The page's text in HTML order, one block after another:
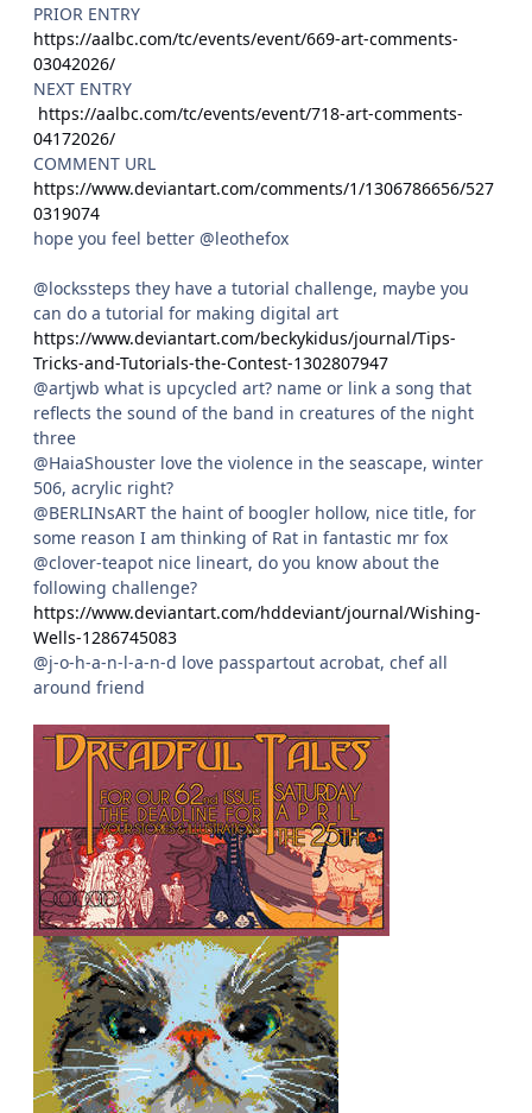
PRIOR ENTRY
https://aalbc.com/tc/events/event/669-art-comments-
03042026/
NEXT ENTRY
https://aalbc.com/tc/events/event/718-art-comments-
04172026/
COMMENT URL
https://www.deviantart.com/comments/1/1306786656/527
0319074
hope you feel better @leothefox
@lockssteps they have a tutorial challenge, maybe you
can do a tutorial for making digital art
https://www.deviantart.com/beckykidus/journal/Tips-
Tricks-and-Tutorials-the-Contest-1302807947
@artjwb what is upcycled art? name or link a song that
reflects the sound of the band in creatures of the night
three
@HaiaShouster love the violence in the seascape, winter
506, acrylic right?
@BERLINsART the haint of boogler hollow, nice title, for
some reason I am thinking of Rat in fantastic mr fox
@clover-teapot nice lineart, do you know about the
following challenge?
https://www.deviantart.com/hddeviant/journal/Wishing-
Wells-1286745083
@j-o-h-a-n-l-a-n-d love passpartout acrobat, chef all
around friend